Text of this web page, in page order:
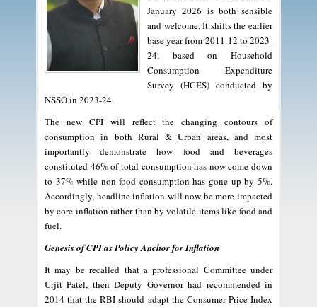
January 2026 is both sensible
and welcome. It shifts the earlier
base year from 2011-12 to 2023-
24, based on Household
Consumption Expenditure
Survey (HCES) conducted by
NSSO in 2023-24.
The new CPI will reflect the changing contours of
consumption in both Rural & Urban areas, and most
importantly demonstrate how food and beverages
constituted 46% of total consumption has now come down
to 37% while non-food consumption has gone up by 5%.
Accordingly, headline inflation will now be more impacted
by core inflation rather than by volatile items like food and
fuel.
Genesis of CPI as Policy Anchor for Inflation
It may be recalled that a professional Committee under
Urjit Patel, then Deputy Governor had recommended in
2014 that the RBI should adapt the Consumer Price Index